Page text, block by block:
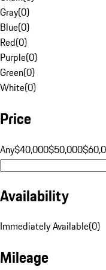
Gray(0)
Blue(0)
Red(0)
Purple(0)
Green(0)
White(0)
Price
Any$40,000$50,000
Availability
Immediately Available(0)
Mileage